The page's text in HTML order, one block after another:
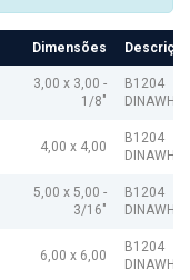
Dimensões Descrição
3,00 x 3,00 -
1/8"
B1204
4,00 x 4,00
B1204
5,00 x 5,00 -
3/16"
B1204
6,00 x 6,00
B1204